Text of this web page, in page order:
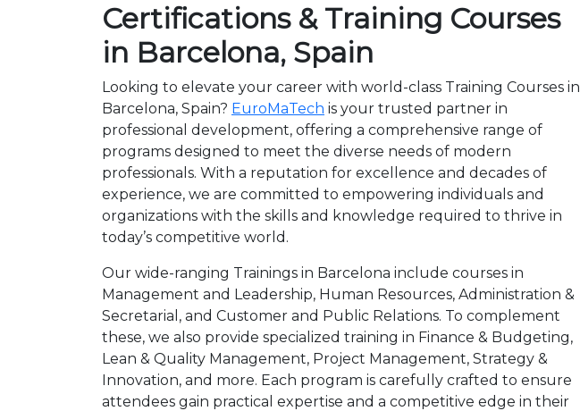
Certifications & Training Courses
in Barcelona, Spain
Looking to elevate your career with world-class Training Courses in
Barcelona, Spain? EuroMaTech is your trusted partner in
professional development, offering a comprehensive range of
programs designed to meet the diverse needs of modern
professionals. With a reputation for excellence and decades of
experience, we are committed to empowering individuals and
organizations with the skills and knowledge required to thrive in
today’s competitive world.
Our wide-ranging Trainings in Barcelona include courses in
Management and Leadership, Human Resources, Administration &
Secretarial, and Customer and Public Relations. To complement
these, we also provide specialized training in Finance & Budgeting,
Lean & Quality Management, Project Management, Strategy &
Innovation, and more. Each program is carefully crafted to ensure
attendees gain practical expertise and a competitive edge in their